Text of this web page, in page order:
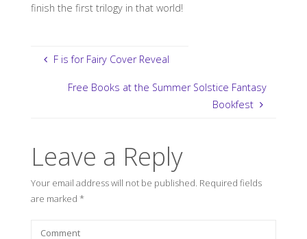
finish the first trilogy in that world!
F is for Fairy Cover Reveal
Free Books at the Summer Solstice Fantasy
Bookfest
Leave a Reply
Your email address will not be published. Required fields
are marked *